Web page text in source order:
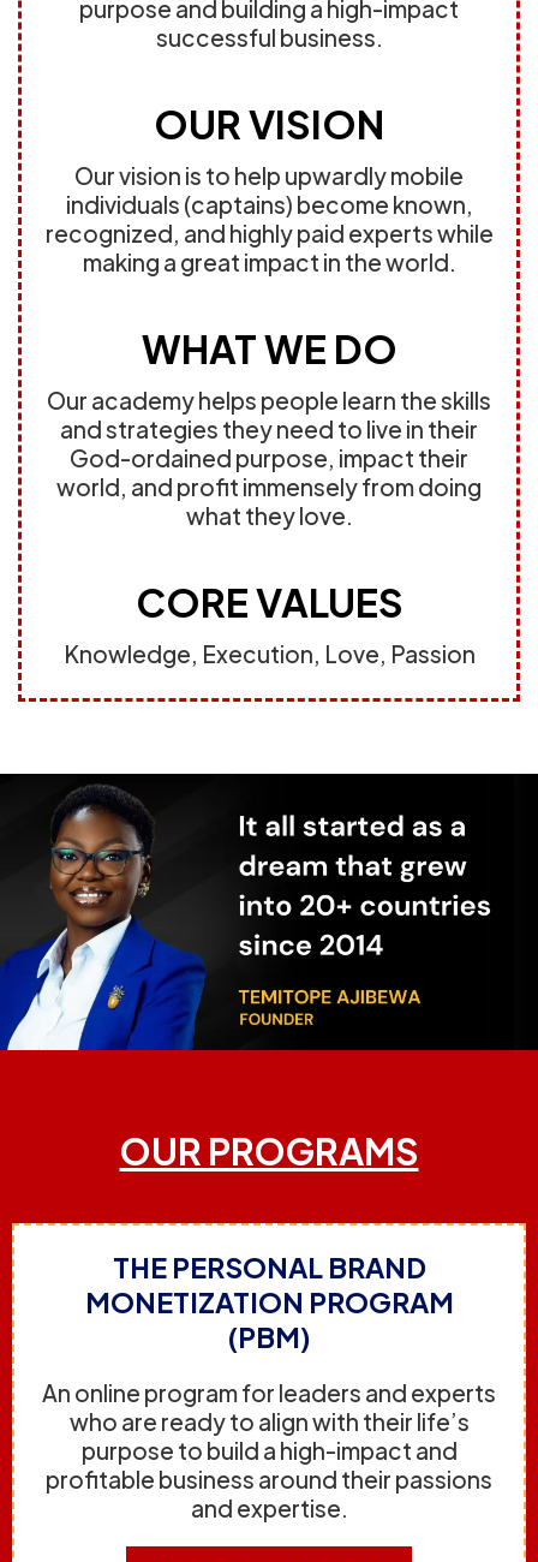
purpose and building a high-impact
successful business.
OUR VISION
Our vision is to help upwardly mobile
individuals (captains) become known,
recognized, and highly paid experts while
making a great impact in the world.
WHAT WE DO
Our academy helps people learn the skills
and strategies they need to live in their
God-ordained purpose, impact their
world, and profit immensely from doing
what they love.
CORE VALUES
Knowledge, Execution, Love, Passion
OUR PROGRAMS
THE PERSONAL BRAND
MONETIZATION PROGRAM
(PBM)
An online program for leaders and experts
who are ready to align with their life’s
purpose to build a high-impact and
profitable business around their passions
and expertise.